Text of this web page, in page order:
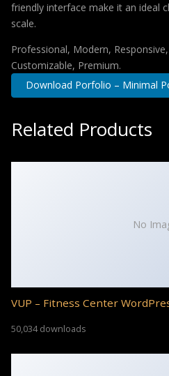
friendly interface make it an ideal
scale.
Professional, Modern,
Customizable, Premium.
Download Porfolio – Minimal
Related Products
No
VUP – Fitness Center
50,034 downloads